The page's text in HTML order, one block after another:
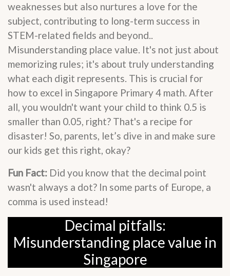
weaknesses but also nurtures a love for the
subject, contributing to long-term success in
STEM-related fields and beyond..
Misunderstanding place value. It's not just about
memorizing rules; it's about truly understanding
what each digit represents. This is crucial for
how to excel in Singapore Primary 4 math. After
all, you wouldn't want your child to think 0.5 is
smaller than 0.05, right? That's a recipe for
disaster! So, parents, let’s dive in and make sure
our kids get this right, okay?
Fun Fact: Did you know that the decimal point
wasn't always a dot? In some parts of Europe, a
comma is used instead!
Decimal pitfalls:
Misunderstanding place value in
Singapore